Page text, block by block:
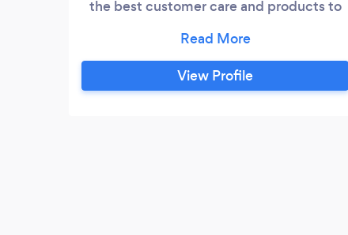
the best customer care and products to
lead planner Sandra, is your main gal. We
do not take on more clients than we can
handle, that way we can uphold the
View Profile